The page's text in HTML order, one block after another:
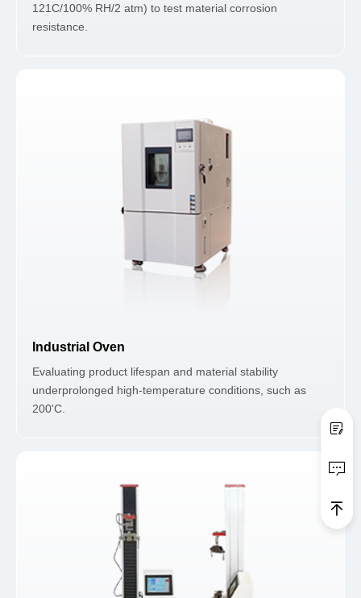
121C/100% RH/2 atm) to test material corrosion
resistance.
Industrial Oven
Evaluating product lifespan and material stability
underprolonged high-temperature conditions, such as
200'C.